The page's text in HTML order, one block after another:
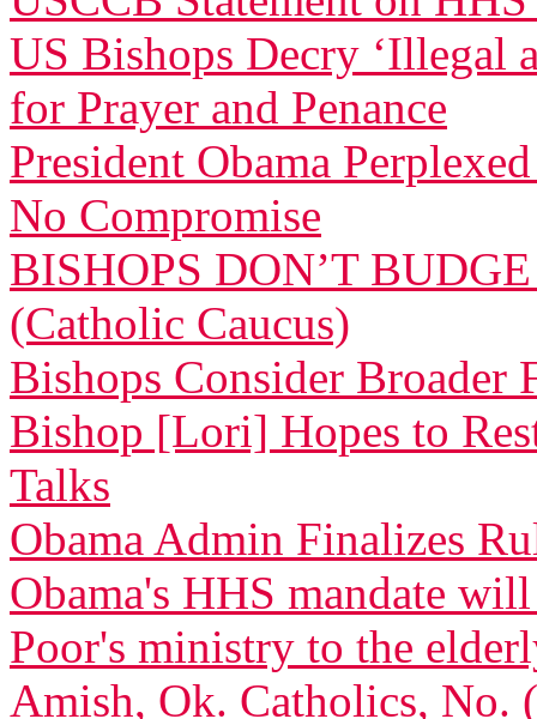
US Bishops Decry ‘Illegal
for Prayer and Penance
President Obama
No Compromise
BISHOPS DON’T
(Catholic Caucus)
Bishops Consider
Bishop [Lori] Hopes to
Talks
Obama Admin Finalizes
Obama's HHS mandate
Poor's ministry to the
Amish, Ok. Catholics, No.